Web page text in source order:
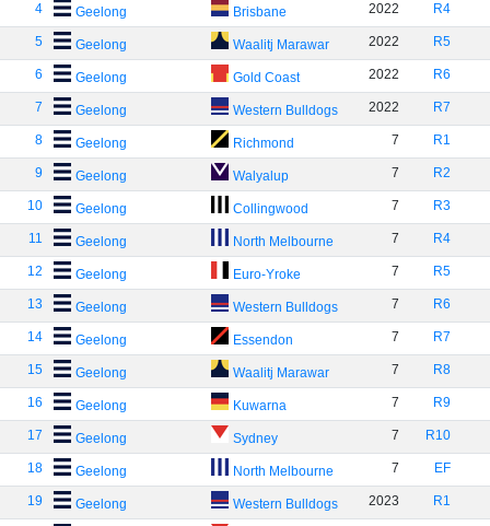
4 Geelong Brisbane 2022 R4
5 Geelong Waalitj Marawar 2022 R5
6 Geelong Gold Coast 2022 R6
7 Geelong Western Bulldogs 2022 R7
8 Geelong Richmond 7 R1
9 Geelong Walyalup 7 R2
10 Geelong Collingwood 7 R3
11 Geelong North Melbourne 7 R4
12 Geelong Euro-Yroke 7 R5
13 Geelong Western Bulldogs 7 R6
14 Geelong Essendon 7 R7
15 Geelong Waalitj Marawar 7 R8
16 Geelong Kuwarna 7 R9
17 Geelong Sydney 7 R10
18 Geelong North Melbourne 7 EF
19 Geelong Western Bulldogs 2023 R1